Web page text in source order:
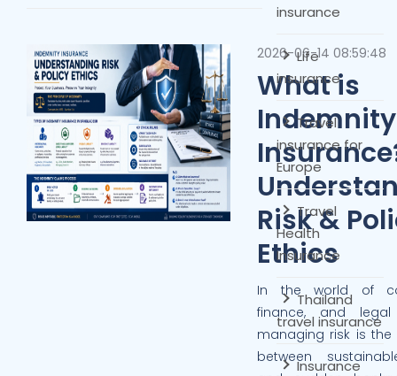
2026-06-14 08:59:48
What is
Indemnity
Risk &
Ethics
In the world of
finance, and legal
managing risk is the
between
insurance
Life
insurance
Travel
insurance for
Europe
Travel
Health
Insurance
Thailand
travel insurance
Insurance